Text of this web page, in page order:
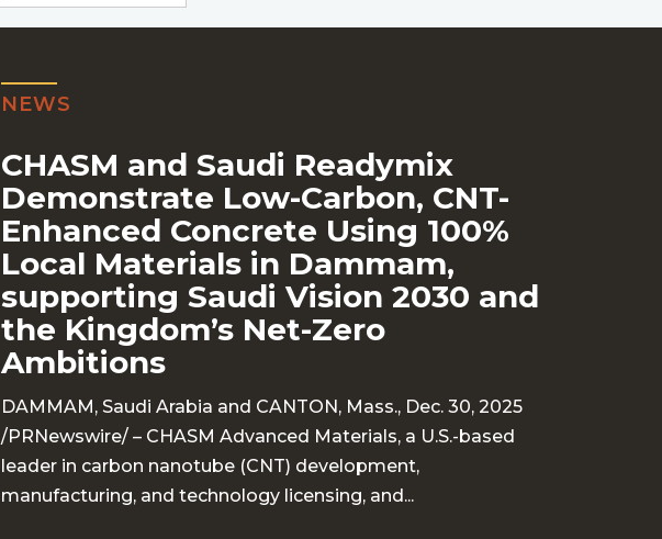
NEWS
CHASM and Saudi Readymix
Demonstrate Low-Carbon, CNT-
Enhanced Concrete Using 100%
Local Materials in Dammam,
supporting Saudi Vision 2030 and
the Kingdom’s Net-Zero
Ambitions
DAMMAM, Saudi Arabia and CANTON, Mass., Dec. 30, 2025
/PRNewswire/ – CHASM Advanced Materials, a U.S.-based
leader in carbon nanotube (CNT) development,
manufacturing, and technology licensing, and...